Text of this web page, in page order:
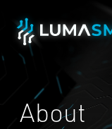
Start of main content.
About